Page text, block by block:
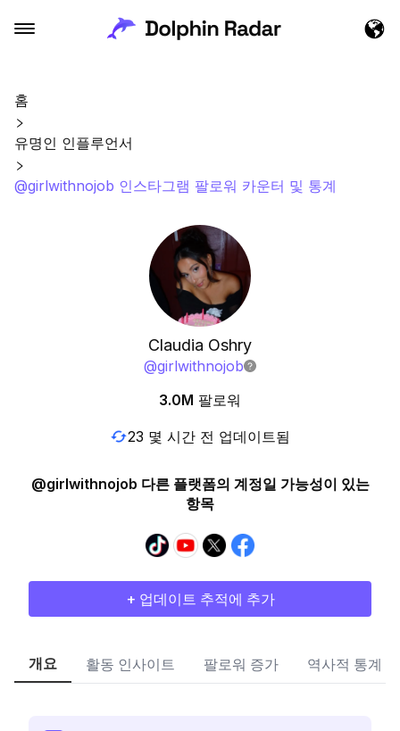
홈
유명인 인플루언서
@girlwithnojob 인스타그램 팔로워 카운터 및 통계
Claudia Oshry
@girlwithnojob
3.0M 팔로워
23 몇 시간 전 업데이트됨
@girlwithnojob 다른 플랫폼의 계정일 가능성이 있는
항목
+ 업데이트 추적에 추가
개요 활동 인사이트 팔로워 증가 역사적 통계